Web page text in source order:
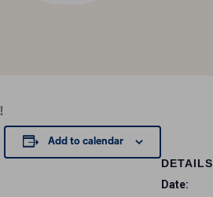
Add to calendar
DETAILS
Date: